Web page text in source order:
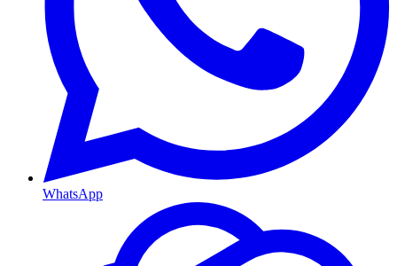
WhatsApp